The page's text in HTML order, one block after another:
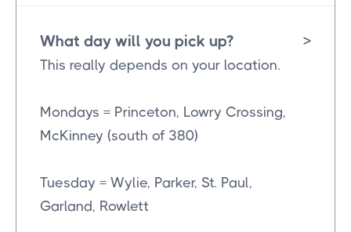
What day will you pick up? >
This really depends on your location.
Mondays = Princeton, Lowry Crossing,
McKinney (south of 380)
Tuesday = Wylie, Parker, St. Paul,
Garland, Rowlett